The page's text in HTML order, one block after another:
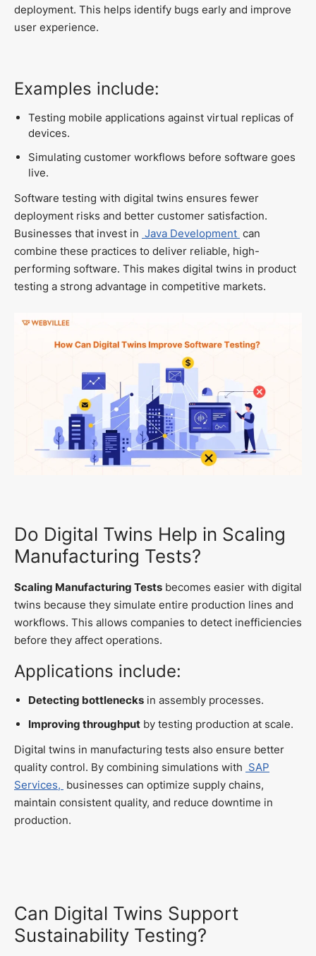
deployment. This helps identify bugs early and improve
user experience.
Examples include:
Testing mobile applications against virtual replicas of
devices.
Simulating customer workflows before software goes
live.
Software testing with digital twins ensures fewer
deployment risks and better customer satisfaction.
Businesses that invest in Java Development can
combine these practices to deliver reliable, high-
performing software. This makes digital twins in product
testing a strong advantage in competitive markets.
Do Digital Twins Help in Scaling
Manufacturing Tests?
Scaling Manufacturing Tests becomes easier with digital
twins because they simulate entire production lines and
workflows. This allows companies to detect inefficiencies
before they affect operations.
Applications include:
Detecting bottlenecks in assembly processes.
Improving throughput by testing production at scale.
Digital twins in manufacturing tests also ensure better
quality control. By combining simulations with SAP
Services, businesses can optimize supply chains,
maintain consistent quality, and reduce downtime in
production.
Can Digital Twins Support
Sustainability Testing?